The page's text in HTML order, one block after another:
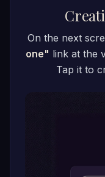
On the next
one" link at the
Tap it to